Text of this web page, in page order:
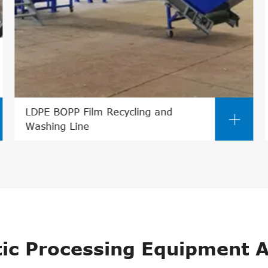
PVC/WPC Pelletizing Line 
Processing Equipment